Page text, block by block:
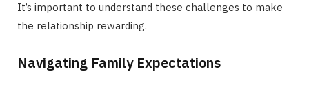
It’s important to understand these challenges to make
the relationship rewarding.
Navigating Family Expectations